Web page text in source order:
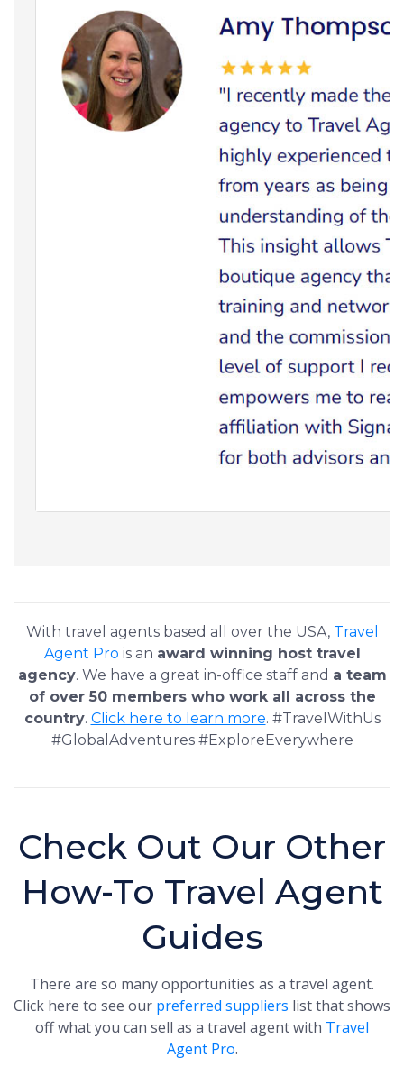
With travel agents based all over the USA, Travel
Agent Pro is an award winning host travel
agency. We have a great in-office staff and a team
of over 50 members who work all across the
country. Click here to learn more. #TravelWithUs
#GlobalAdventures #ExploreEverywhere
Check Out Our Other
How-To Travel Agent
Guides
There are so many opportunities as a travel agent.
Click here to see our preferred suppliers list that shows
off what you can sell as a travel agent with Travel
Agent Pro.